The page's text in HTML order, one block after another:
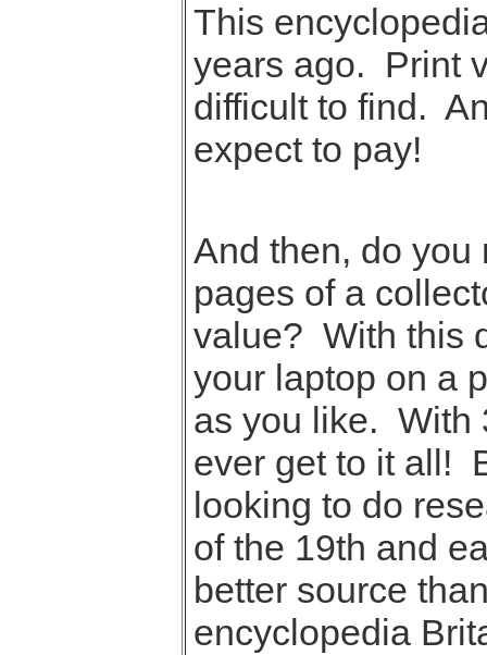
This
years ago. Print
difficult to find.
expect to pay!
And then, do you
pages of a
value? With this
your laptop on a
as you like. With
ever get to it all!
looking to do
of the 19th and
better source
encyclopedia